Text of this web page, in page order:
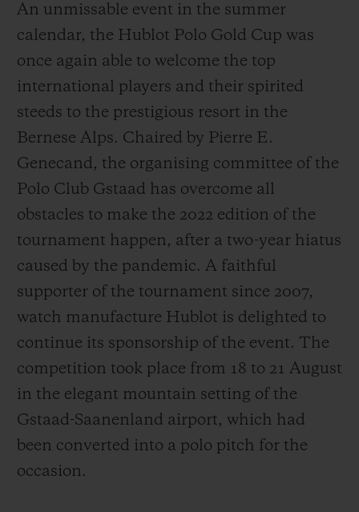
An unmissable event in the summer
calendar, the Hublot Polo Gold Cup was
once again able to welcome the top
international players and their spirited
steeds to the prestigious resort in the
Bernese Alps. Chaired by Pierre E.
Genecand, the organising committee of the
Polo Club Gstaad has overcome all
obstacles to make the 2022 edition of the
tournament happen, after a two-year hiatus
caused by the pandemic. A faithful
supporter of the tournament since 2007,
watch manufacture Hublot is delighted to
continue its sponsorship of the event. The
competition took place from 18 to 21 August
in the elegant mountain setting of the
Gstaad-Saanenland airport, which had
been converted into a polo pitch for the
occasion.